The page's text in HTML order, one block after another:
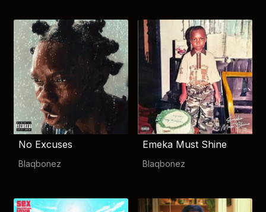
No Excuses
Blaqbonez
Emeka Must Shine
Blaqbonez